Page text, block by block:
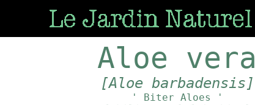
Aloe vera
[Aloe barbadensis]
' Biter Aloes '